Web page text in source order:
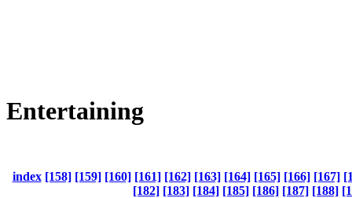
Entertaining
index [158] [159] [160] [161] [162] [163] [164] [165] [166] [167]
[182] [183] [184] [185] [186] [187] [188]